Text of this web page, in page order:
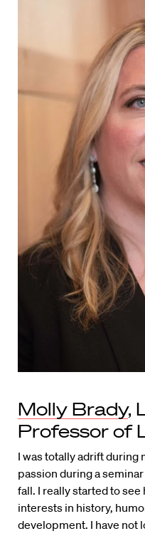
Molly Brady,
Professor of
I was totally adrift during
passion during a
fall. I really started to
interests in history,
development. I have not